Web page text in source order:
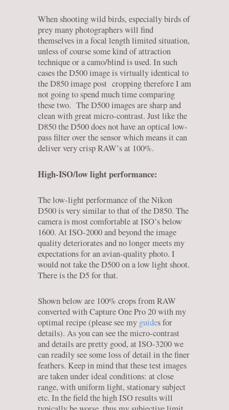
When shooting wild birds, especially birds of
prey many photographers will find
themselves in a focal length limited situation,
unless of course some kind of attraction
technique or a camo/blind is used. In such
cases the D500 image is virtually identical to
the D850 image post cropping therefore I am
not going to spend much time comparing
these two. The D500 images are sharp and
clean with great micro-contrast. Just like the
D850 the D500 does not have an optical low-
pass filter over the sensor which means it can
deliver very crisp RAW’s at 100%.
High-ISO/low light performance:
The low-light performance of the Nikon
D500 is very similar to that of the D850. The
camera is most comfortable at ISO’s below
1600. At ISO-2000 and beyond the image
quality deteriorates and no longer meets my
expectations for an avian-quality photo. I
would not take the D500 on a low light shoot.
There is the D5 for that.
Shown below are 100% crops from RAW
converted with Capture One Pro 20 with my
optimal recipe (please see my guides for
details). As you can see the micro-contrast
and details are pretty good, at ISO-3200 we
can readily see some loss of detail in the finer
feathers. Keep in mind that these test images
are taken under ideal conditions: at close
range, with uniform light, stationary subject
etc. In the field the high ISO results will